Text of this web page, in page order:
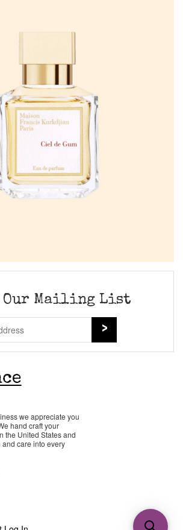
Our Mailing List
we appreciate you
hand craft your
the United States and
and care into every